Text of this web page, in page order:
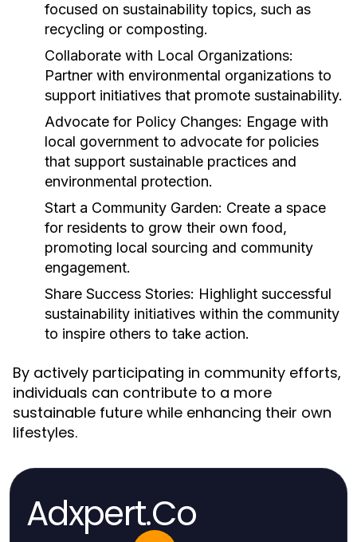
focused on sustainability topics, such as
recycling or composting.
Collaborate with Local Organizations:
Partner with environmental organizations to
support initiatives that promote sustainability.
Advocate for Policy Changes: Engage with
local government to advocate for policies
that support sustainable practices and
environmental protection.
Start a Community Garden: Create a space
for residents to grow their own food,
promoting local sourcing and community
engagement.
Share Success Stories: Highlight successful
sustainability initiatives within the community
to inspire others to take action.
By actively participating in community efforts,
individuals can contribute to a more
sustainable future while enhancing their own
lifestyles.
Adxpert.Co